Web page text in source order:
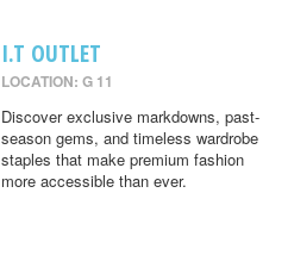
I.T OUTLET
LOCATION: G 11
Discover exclusive markdowns, past-
season gems, and timeless wardrobe
staples that make premium fashion
more accessible than ever.